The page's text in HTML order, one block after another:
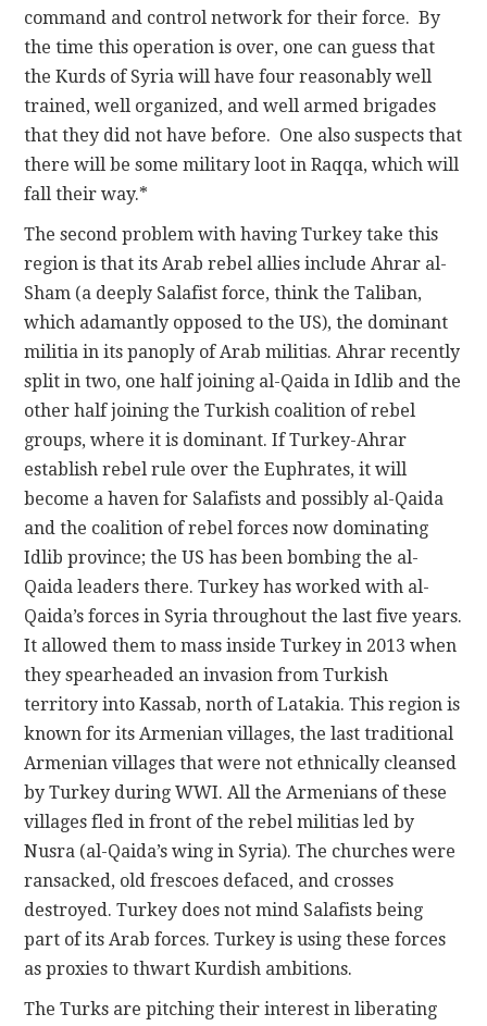
command and control network for their force. By
the time this operation is over, one can guess that
the Kurds of Syria will have four reasonably well
trained, well organized, and well armed brigades
that they did not have before. One also suspects that
there will be some military loot in Raqqa, which will
fall their way.*
The second problem with having Turkey take this
region is that its Arab rebel allies include Ahrar al-
Sham (a deeply Salafist force, think the Taliban,
which adamantly opposed to the US), the dominant
militia in its panoply of Arab militias. Ahrar recently
split in two, one half joining al-Qaida in Idlib and the
other half joining the Turkish coalition of rebel
groups, where it is dominant. If Turkey-Ahrar
establish rebel rule over the Euphrates, it will
become a haven for Salafists and possibly al-Qaida
and the coalition of rebel forces now dominating
Idlib province; the US has been bombing the al-
Qaida leaders there. Turkey has worked with al-
Qaida’s forces in Syria throughout the last five years.
It allowed them to mass inside Turkey in 2013 when
they spearheaded an invasion from Turkish
territory into Kassab, north of Latakia. This region is
known for its Armenian villages, the last traditional
Armenian villages that were not ethnically cleansed
by Turkey during WWI. All the Armenians of these
villages fled in front of the rebel militias led by
Nusra (al-Qaida’s wing in Syria). The churches were
ransacked, old frescoes defaced, and crosses
destroyed. Turkey does not mind Salafists being
part of its Arab forces. Turkey is using these forces
as proxies to thwart Kurdish ambitions.
The Turks are pitching their interest in liberating